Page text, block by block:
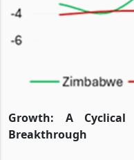
Growth: A
Breakthrough